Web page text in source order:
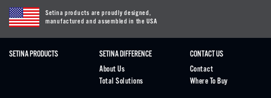
Setina products are proudly designed,
manufactured and assembled in the USA
SETINA PRODUCTS
SETINA DIFFERENCE
About Us
Total Solutions
CONTACT US
Contact
Where To Buy